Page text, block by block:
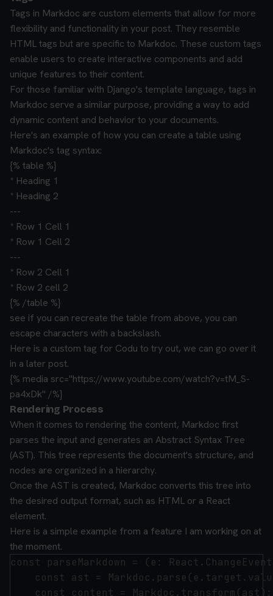
Tags in Markdoc are custom elements that allow for more
flexibility and functionality in your post. They resemble
HTML tags but are specific to Markdoc. These custom tags
enable users to create interactive components and add
unique features to their content.
For those familiar with Django's template language, tags in
Markdoc serve a similar purpose, providing a way to add
dynamic content and behavior to your documents.
Here's an example of how you can create a table using
Markdoc's tag syntax:
{% table %}
* Heading 1
* Heading 2
---
* Row 1 Cell 1
* Row 1 Cell 2
---
* Row 2 Cell 1
* Row 2 cell 2
{% /table %}
see if you can recreate the table from above, you can
escape characters with a backslash.
Here is a custom tag for Codu to try out, we can go over it
in a later post.
{% media src="https://www.youtube.com/watch?v=tM_S-
pa4xDk" /%}
Rendering Process
When it comes to rendering the content, Markdoc first
parses the input and generates an Abstract Syntax Tree
(AST). This tree represents the document's structure, and
nodes are organized in a hierarchy.
Once the AST is created, Markdoc converts this tree into
the desired output format, such as HTML or a React
element.
Here is a simple example from a feature I am working on at
the moment.
const parseMarkdown = (e:
const ast =
    const content = Markdoc.transform(ast);